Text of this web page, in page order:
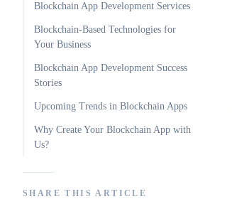
Blockchain App Development Services
Blockchain-Based Technologies for
Your Business
Blockchain App Development Success
Stories
Upcoming Trends in Blockchain Apps
Why Create Your Blockchain App with
Us?
SHARE THIS ARTICLE